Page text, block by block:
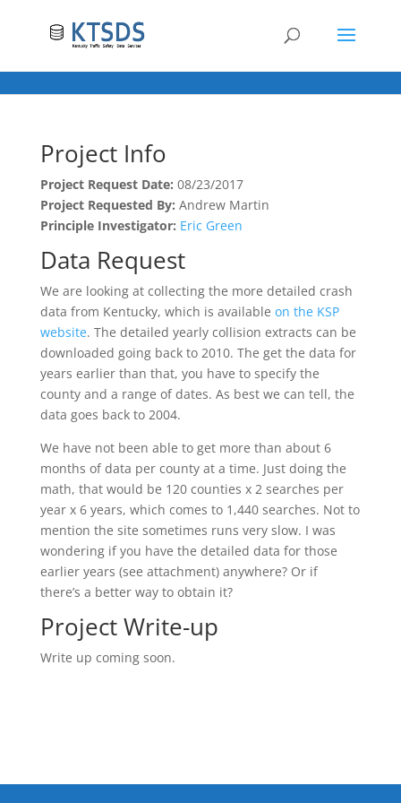
Project Info
Project Request Date: 08/23/2017
Project Requested By: Andrew Martin
Principle Investigator: Eric Green
Data Request
We are looking at collecting the more detailed crash
data from Kentucky, which is available on the KSP
website. The detailed yearly collision extracts can be
downloaded going back to 2010. The get the data for
years earlier than that, you have to specify the
county and a range of dates. As best we can tell, the
data goes back to 2004.
We have not been able to get more than about 6
months of data per county at a time. Just doing the
math, that would be 120 counties x 2 searches per
year x 6 years, which comes to 1,440 searches. Not to
mention the site sometimes runs very slow. I was
wondering if you have the detailed data for those
earlier years (see attachment) anywhere? Or if
there’s a better way to obtain it?
Project Write-up
Write up coming soon.